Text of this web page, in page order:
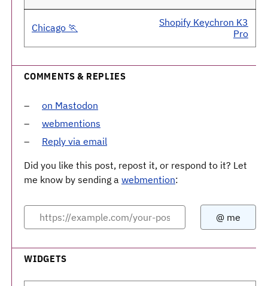
Chicago 🏃
Shopify Keychron K3
Pro
COMMENTS & REPLIES
on Mastodon
webmentions
Reply via email
Did you like this post, repost it, or respond to it? Let
me know by sending a webmention:
WIDGETS